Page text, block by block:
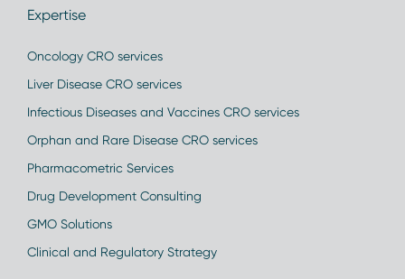
Expertise
Oncology CRO services
Liver Disease CRO services
Infectious Diseases and Vaccines CRO services
Orphan and Rare Disease CRO services
Pharmacometric Services
Drug Development Consulting
GMO Solutions
Clinical and Regulatory Strategy